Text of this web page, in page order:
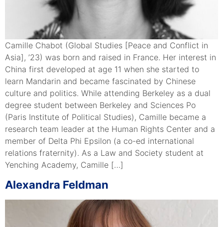
Camille Chabot (Global Studies [Peace and Conflict in
Asia], ’23) was born and raised in France. Her interest in
China first developed at age 11 when she started to
learn Mandarin and became fascinated by Chinese
culture and politics. While attending Berkeley as a dual
degree student between Berkeley and Sciences Po
(Paris Institute of Political Studies), Camille became a
research team leader at the Human Rights Center and a
member of Delta Phi Epsilon (a co-ed international
relations fraternity). As a Law and Society student at
Yenching Academy, Camille […]
Alexandra Feldman